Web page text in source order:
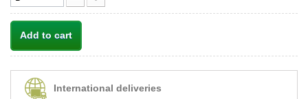
Add to cart
International deliveries